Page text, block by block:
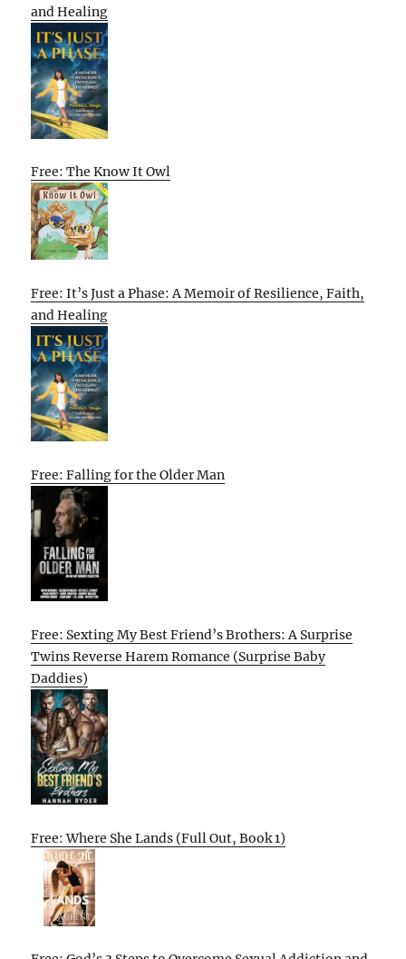
and Healing
Free: The Know It Owl
Free: It’s Just a Phase: A Memoir of Resilience, Faith,
and Healing
Free: Falling for the Older Man
Free: Sexting My Best Friend’s Brothers: A Surprise
Twins Reverse Harem Romance (Surprise Baby
Daddies)
Free: Where She Lands (Full Out, Book 1)